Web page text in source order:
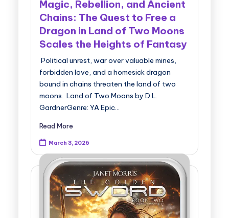
Magic, Rebellion, and Ancient
Chains: The Quest to Free a
Dragon in Land of Two Moons
Scales the Heights of Fantasy
Political unrest, war over valuable mines,
forbidden love, and a homesick dragon
bound in chains threaten the land of two
moons. Land of Two Moons by D.L.
GardnerGenre: YA Epic…
Read More
March 3, 2026